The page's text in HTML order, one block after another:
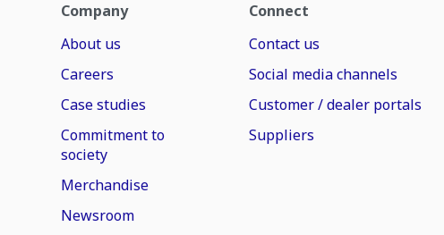
Company
About us
Careers
Case studies
Commitment to
society
Merchandise
Newsroom
Connect
Contact us
Social media channels
Customer / dealer portals
Suppliers